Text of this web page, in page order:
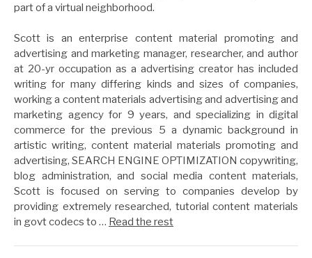
part of a virtual neighborhood.
Scott is an enterprise content material promoting and
advertising and marketing manager, researcher, and author
at 20-yr occupation as a advertising creator has included
writing for many differing kinds and sizes of companies,
working a content materials advertising and advertising and
marketing agency for 9 years, and specializing in digital
commerce for the previous 5 a dynamic background in
artistic writing, content material materials promoting and
advertising, SEARCH ENGINE OPTIMIZATION copywriting,
blog administration, and social media content materials,
Scott is focused on serving to companies develop by
providing extremely researched, tutorial content materials
in govt codecs to … Read the rest